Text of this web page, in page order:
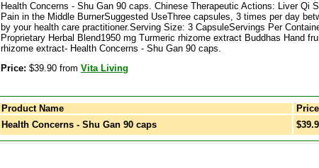
Health Concerns - Shu Gan 90 caps. Chinese Therapeutic Actions: Liver Qi
Pain in the Middle BurnerSuggested UseThree capsules, 3 times per day
by your health care practitioner.Serving Size: 3 CapsuleServings Per
Proprietary Herbal Blend1950 mg Turmeric rhizome extract Buddhas Hand
rhizome extract- Health Concerns - Shu Gan 90 caps.
Price: $39.90 from Vita Living
Product Name
Price
Health Concerns - Shu Gan 90 caps